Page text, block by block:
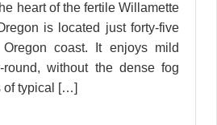
heart of the fertile Willamette
is located just forty-five
coast. It enjoys mild
round, without the dense fog
of typical […]